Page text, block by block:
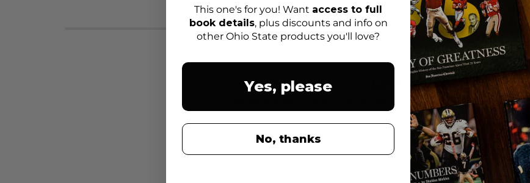
Look inside
Preview select pages from inside the book. Note many
This one's for you! Want access to full
book details, plus discounts and info on
other Ohio State products you'll love?
Yes, please
No, thanks